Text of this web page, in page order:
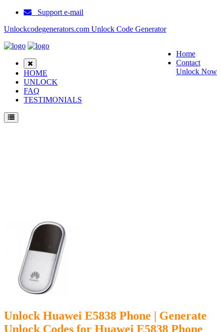
Support e-mail
Unlockcodegenerators.com Unlock Code Generator
Home
Contact
Unlock Now
HOME
UNLOCK
FAQ
TESTIMONIALS
Unlock Huawei E5838 Phone | Generate
Unlock Codes for Huawei E5838 Phone